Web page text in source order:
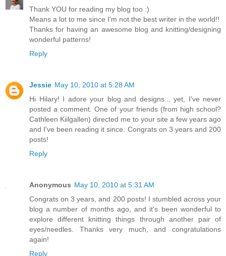
Thank YOU for reading my blog too :)
Means a lot to me since I'm not the best writer in the world!!
Thanks for having an awesome blog and knitting/designing
wonderful patterns!
Reply
Jessie May 10, 2010 at 5:28 AM
Hi Hilary! I adore your blog and designs... yet, I've never
posted a comment. One of your friends (from high school?
Cathleen Kiilgallen) directed me to your site a few years ago
and I've been reading it since. Congrats on 3 years and 200
posts!
Reply
Anonymous May 10, 2010 at 5:31 AM
Congrats on 3 years, and 200 posts! I stumbled across your
blog a number of months ago, and it's been wonderful to
explore different knitting things through another pair of
eyes/needles. Thanks very much, and congratulations
again!
Reply